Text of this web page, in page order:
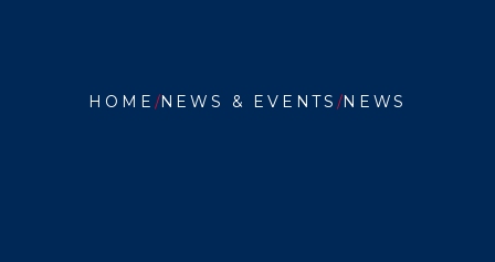
here:
HOME NEWS & EVENTS NEWS